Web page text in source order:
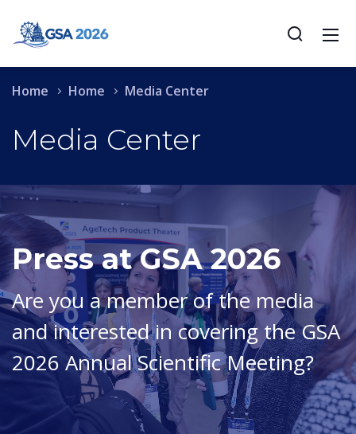
Media Center
Home Home Media Center
Press at GSA 2026
Are you a member of the media
and interested in covering the GSA
2026 Annual Scientific Meeting?